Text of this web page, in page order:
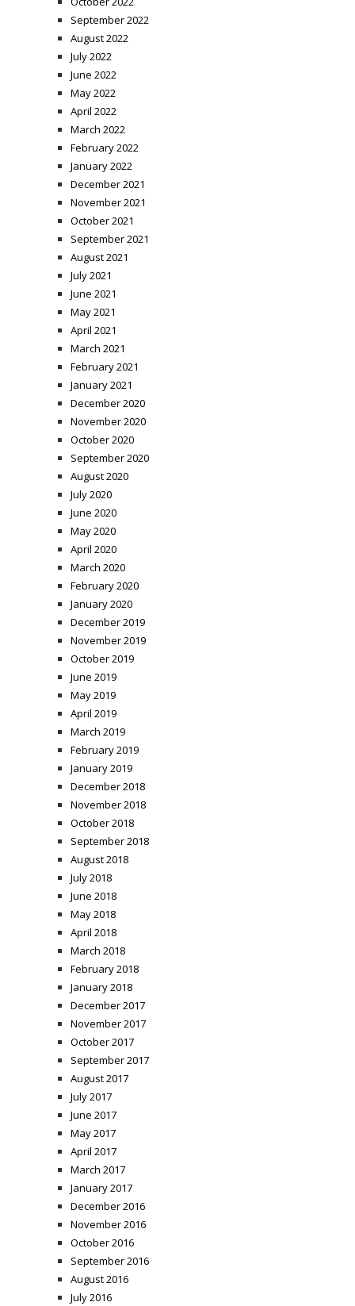
September 2022
August 2022
July 2022
June 2022
May 2022
April 2022
March 2022
February 2022
January 2022
December 2021
November 2021
October 2021
September 2021
August 2021
July 2021
June 2021
May 2021
April 2021
March 2021
February 2021
January 2021
December 2020
November 2020
October 2020
September 2020
August 2020
July 2020
June 2020
May 2020
April 2020
March 2020
February 2020
January 2020
December 2019
November 2019
October 2019
June 2019
May 2019
April 2019
March 2019
February 2019
January 2019
December 2018
November 2018
October 2018
September 2018
August 2018
July 2018
June 2018
May 2018
April 2018
March 2018
February 2018
January 2018
December 2017
November 2017
October 2017
September 2017
August 2017
July 2017
June 2017
May 2017
April 2017
March 2017
January 2017
December 2016
November 2016
October 2016
September 2016
August 2016
July 2016